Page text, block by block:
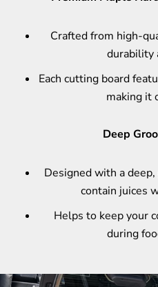
Crafted from high-
durability
Each cutting board
making it
Deep
Designed with a
contain juices
Helps to keep your
during